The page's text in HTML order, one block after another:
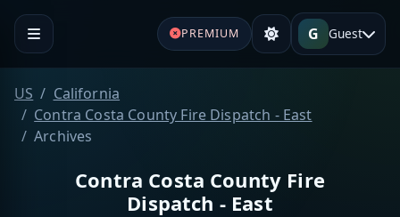
PREMIUM G Guest
US
California
Contra Costa County Fire Dispatch - East
Archives
Contra Costa County Fire
Dispatch - East